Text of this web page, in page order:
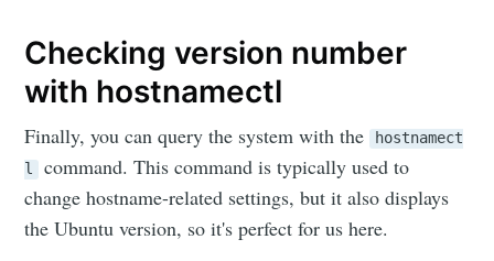
Checking version number
with hostnamectl
Finally, you can query the system with the hostnamect
l
command. This command is typically used to
change hostname-related settings, but it also displays
the Ubuntu version, so it's perfect for us here.